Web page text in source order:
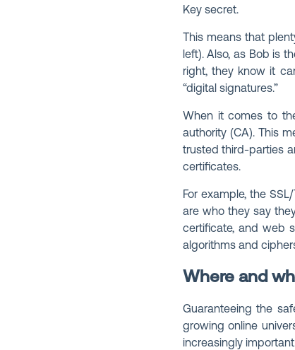
Key secret.
This means that
left). Also, as Bob is
right, they know it
“digital signatures.”
When it comes to
authority (CA). This
trusted third-parties
certificates.
For example, the
are who they say
certificate, and web
algorithms and
Where and
Guaranteeing the
growing online
increasingly